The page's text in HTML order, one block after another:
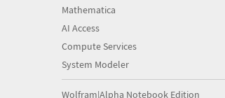
Mathematica
AI Access
Compute Services
System Modeler
Wolfram|Alpha Notebook Edition